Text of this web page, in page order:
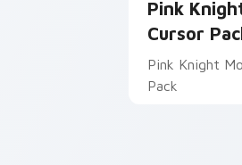
Pink
Cursor
Pink Knight
Pack